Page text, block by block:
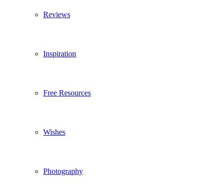
Reviews
Inspiration
Free Resources
Wishes
Photography